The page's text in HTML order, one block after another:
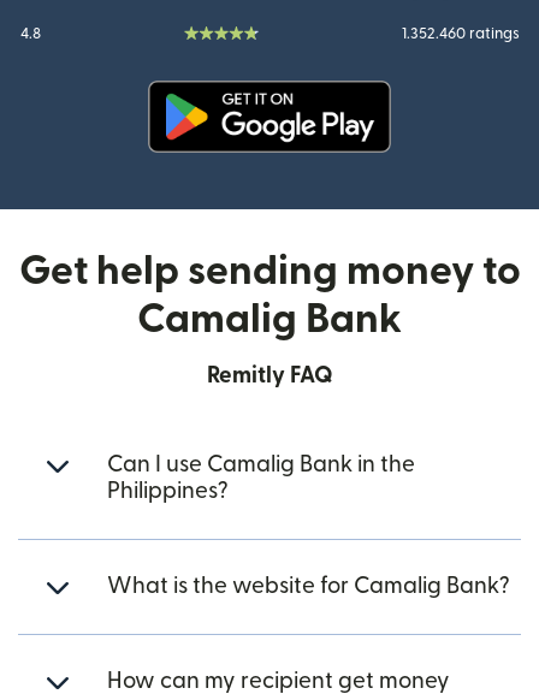
4.8 1.352.460 ratings
Get help sending money to
Camalig Bank
Remitly FAQ
Can I use Camalig Bank in the
Philippines?
What is the website for Camalig Bank?
How can my recipient get money